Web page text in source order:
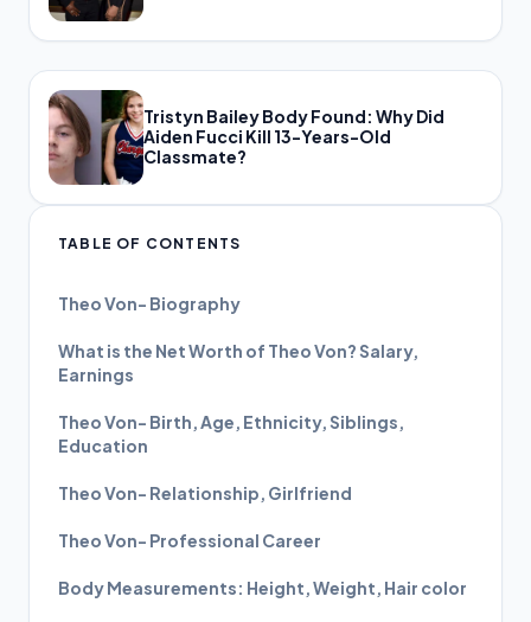
Tristyn Bailey Body Found: Why Did
Aiden Fucci Kill 13-Years-Old
Classmate?
TABLE OF CONTENTS
Theo Von- Biography
What is the Net Worth of Theo Von? Salary,
Earnings
Theo Von- Birth, Age, Ethnicity, Siblings,
Education
Theo Von- Relationship, Girlfriend
Theo Von- Professional Career
Body Measurements: Height, Weight, Hair color